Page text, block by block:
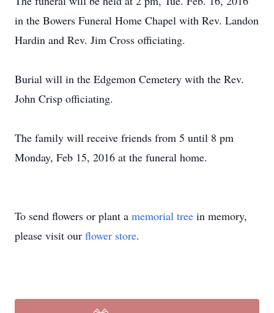
in the Bowers Funeral Home Chapel with Rev. Landon
Hardin and Rev. Jim Cross officiating.
Burial will in the Edgemon Cemetery with the Rev.
John Crisp officiating.
The family will receive friends from 5 until 8 pm
Monday, Feb 15, 2016 at the funeral home.
To send flowers or plant a memorial tree in memory,
please visit our flower store.